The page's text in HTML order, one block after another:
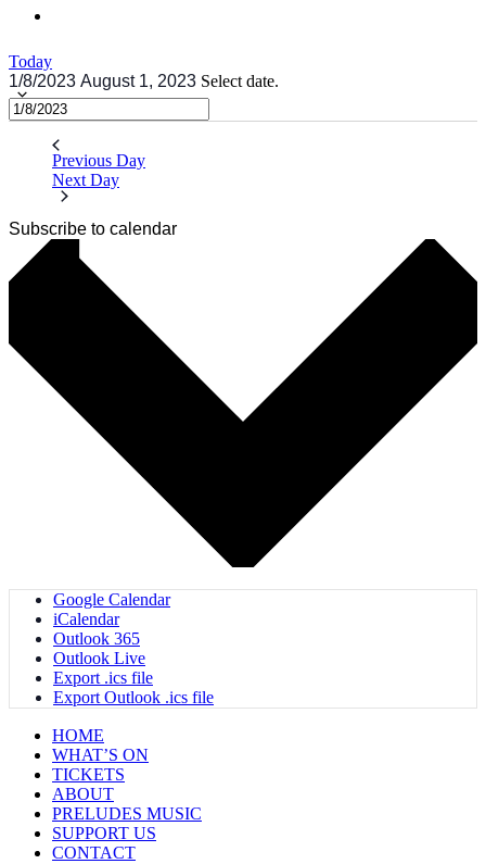
Today
1/8/2023 August 1, 2023 Select date.
Previous Day
Next Day
Subscribe to calendar
Google Calendar
iCalendar
Outlook 365
Outlook Live
Export .ics file
Export Outlook .ics file
HOME
WHAT’S ON
TICKETS
ABOUT
PRELUDES MUSIC
SUPPORT US
CONTACT